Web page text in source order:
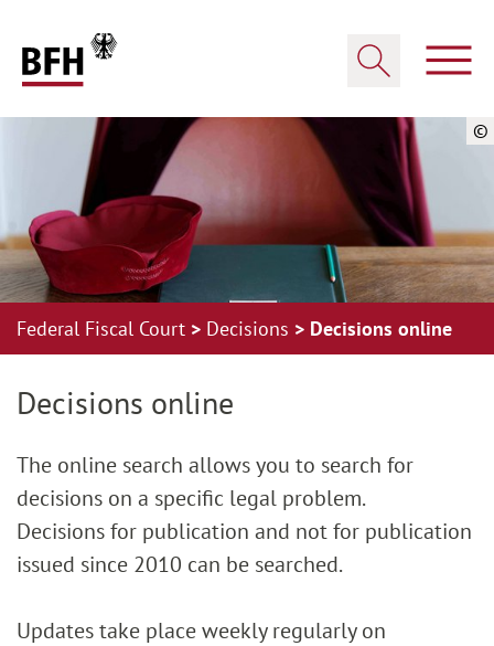
©
Federal Fiscal Court Decisions Decisions online
Decisions online
The online search allows you to search for
decisions on a specific legal problem.
Decisions for publication and not for publication
issued since 2010 can be searched.
Updates take place weekly regularly on